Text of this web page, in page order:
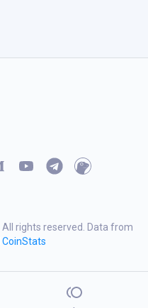
. All rights reserved. Data from
CoinStats